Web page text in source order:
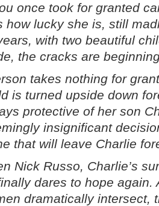
once took for granted
how lucky she is, still
with two beautiful
the cracks are
takes nothing for
is turned upside down
protective of her son
insignificant
that will leave Charlie
Nick Russo, Charlie’s
dares to hope again.
dramatically intersect,